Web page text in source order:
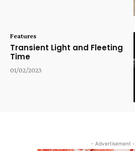
Features
Transient Light and Fleeting
Time
01/02/2023
- Advertisement -